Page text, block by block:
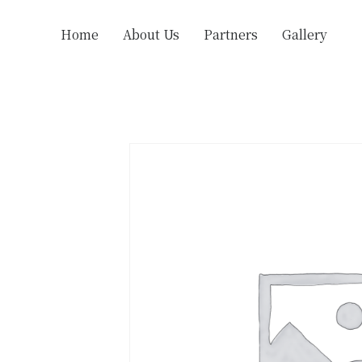
Home About Us Partners Gallery